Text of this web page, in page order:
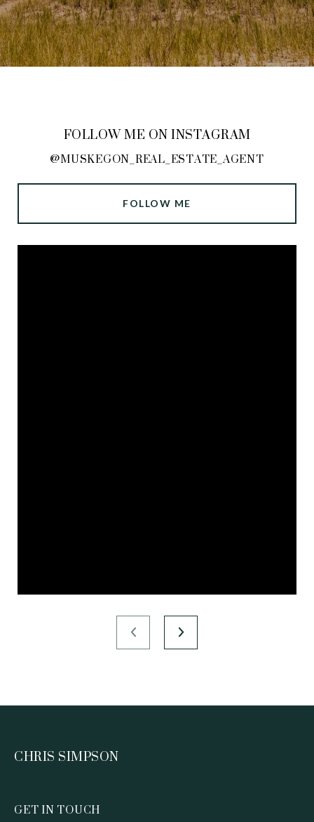
FOLLOW ME ON INSTAGRAM
@MUSKEGON_REAL_ESTATE_AGENT
FOLLOW ME
CHRIS SIMPSON
GET IN TOUCH